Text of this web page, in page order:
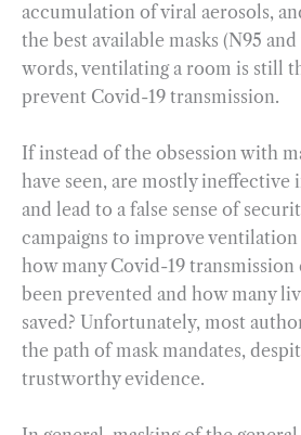
accumulation of viral aerosols,
the best available masks (N95
words, ventilating a room is still
prevent Covid-19 transmission.
If instead of the obsession with
have seen, are mostly ineffective
and lead to a false sense of
campaigns to improve ventilation
how many Covid-19
been prevented and how many
saved? Unfortunately, most
the path of mask mandates,
trustworthy evidence.